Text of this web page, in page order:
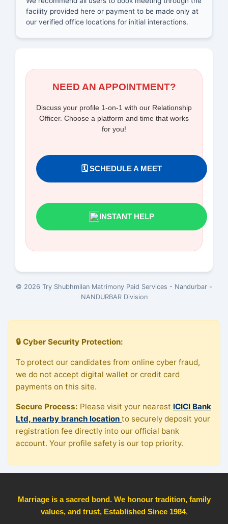
facility provided here or payment to be made only at
our verified office locations for initial interactions.
NEED AN APPOINTMENT?
Discuss your profile 1-on-1 with our Relationship
Officer. Choose a platform and time that works
for you!
🗓️ SCHEDULE A MEET
INSTANT HELP
© 2026 Try Shubhmilan Matrimony Paid Services - Nandurbar -
NANDURBAR Division
🔒 Cyber Security Protection:
To protect our candidates from online cyber fraud,
we do not accept digital wallet or credit card
payments on this site.
Secure Process: Please visit your nearest ICICI Bank
Ltd, nearby branch location to securely deposit your
registration fee directly into our official bank
account. Your profile safety is our top priority.
Marriage is a sacred bond. We honour tradition, family
values, and trust, Established Since 1984,